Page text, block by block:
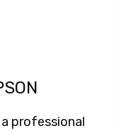
a professional